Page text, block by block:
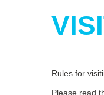
Rules for
Please read